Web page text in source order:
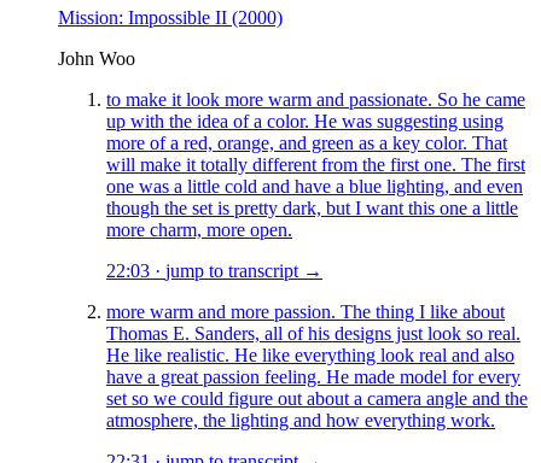
Mission: Impossible II (2000)
John Woo
to make it look more warm and passionate. So he came
up with the idea of a color. He was suggesting using
more of a red, orange, and green as a key color. That
will make it totally different from the first one. The first
one was a little cold and have a blue lighting, and even
though the set is pretty dark, but I want this one a little
more charm, more open.
22:03 · jump to transcript →
more warm and more passion. The thing I like about
Thomas E. Sanders, all of his designs just look so real.
He like realistic. He like everything look real and also
have a great passion feeling. He made model for every
set so we could figure out about a camera angle and the
atmosphere, the lighting and how everything work.